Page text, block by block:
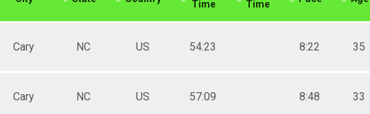
Time
Time
Cary NC US 54:23 8:22 35
Cary NC US 57:09 8:48 33